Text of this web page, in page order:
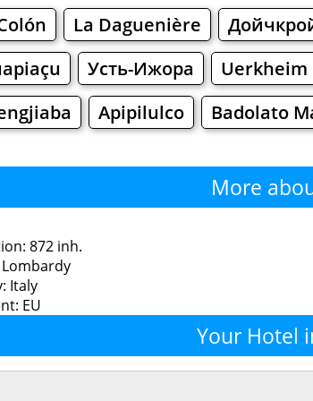
La Daguenière
Усть-Ижора Uerkheim
Apipilulco Badolato
More
Restaurants
Commessaggio -
Bakeries Supermarkets
872 inh.
Lombardy
Italy
EU
Your Hotel